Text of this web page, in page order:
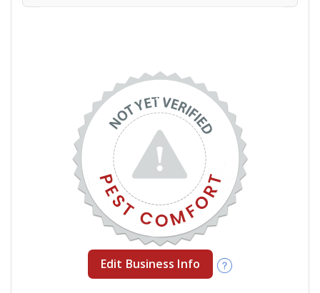
Edit Business Info